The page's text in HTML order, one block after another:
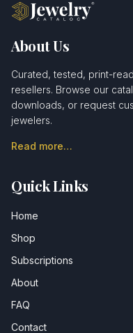
About Us
Curated, tested, print-
resellers. Browse our
downloads, or request
jewelers.
Read more…
Quick Links
Home
Shop
Subscriptions
About
FAQ
Contact